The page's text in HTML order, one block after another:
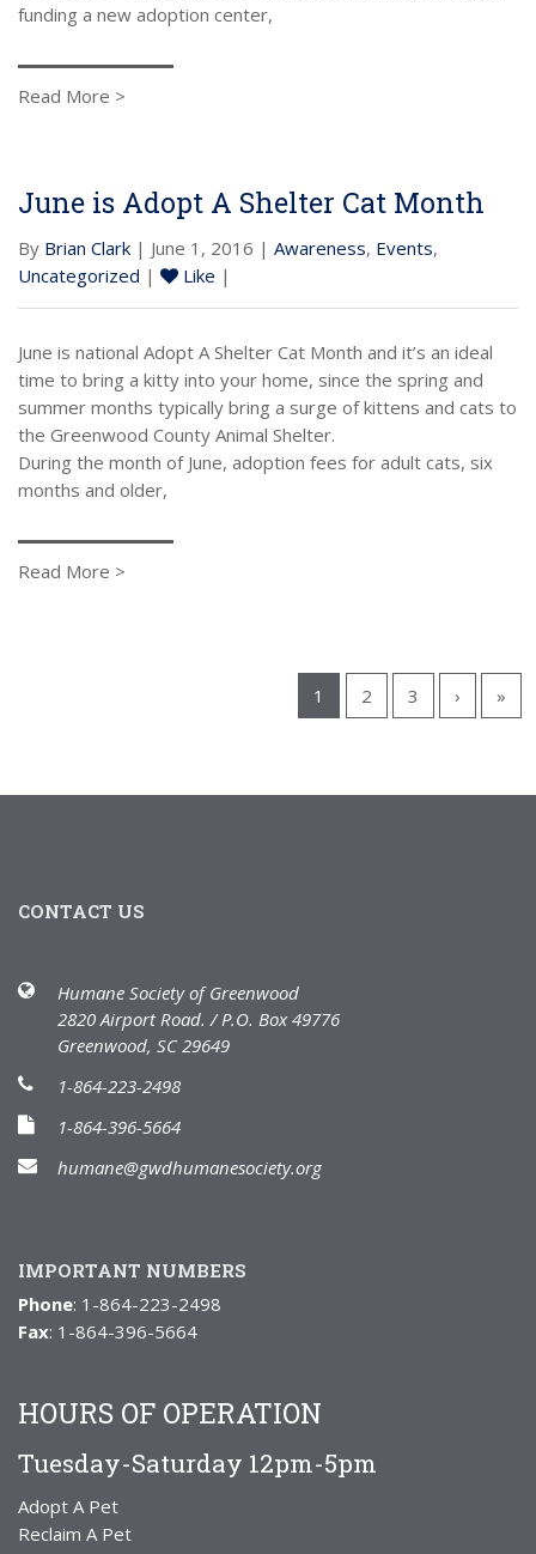
funding a new adoption center,
Read More >
June is Adopt A Shelter Cat Month
By Brian Clark | June 1, 2016 | Awareness, Events,
Uncategorized | Like |
June is national Adopt A Shelter Cat Month and it’s an ideal
time to bring a kitty into your home, since the spring and
summer months typically bring a surge of kittens and cats to
the Greenwood County Animal Shelter.
During the month of June, adoption fees for adult cats, six
months and older,
Read More >
1 2 3 › »
CONTACT US
Humane Society of Greenwood
2820 Airport Road. / P.O. Box 49776
Greenwood, SC 29649
1-864-223-2498
1-864-396-5664
humane@gwdhumanesociety.org
IMPORTANT NUMBERS
Phone: 1-864-223-2498
Fax: 1-864-396-5664
HOURS OF OPERATION
Tuesday-Saturday 12pm-5pm
Adopt A Pet
Reclaim A Pet